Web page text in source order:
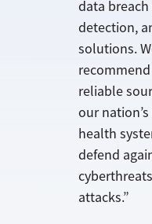
data
detection,
solutions.
reliable
our
health
defend
attacks.”